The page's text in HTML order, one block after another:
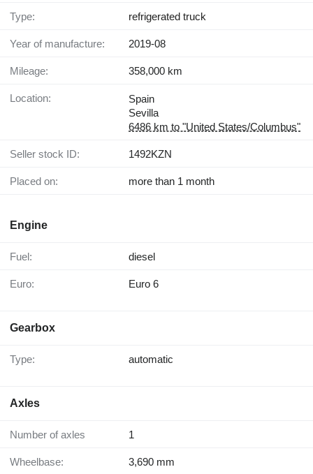
Type: refrigerated truck
Year of manufacture: 2019-08
Mileage: 358,000 km
Location:
Spain
Sevilla
6486 km to "United States/Columbus"
Seller stock ID: 1492KZN
Placed on: more than 1 month
Engine
Fuel: diesel
Euro: Euro 6
Gearbox
Type: automatic
Axles
Number of axles 1
Wheelbase: 3,690 mm